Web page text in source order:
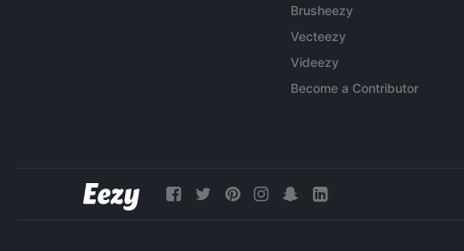
Brusheezy
Vecteezy
Videezy
Become a Contributor